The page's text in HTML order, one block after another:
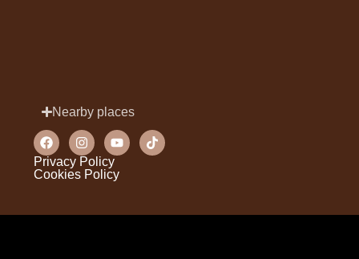
Nearby places
Privacy Policy
Cookies Policy